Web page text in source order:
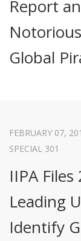
Report
Global
FEBRUARY 07,
SPECIAL 301
IIPA
Leading
Identify